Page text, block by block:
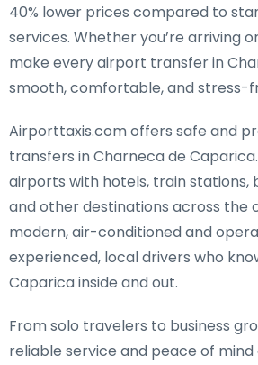
40% lower prices compared to
services. Whether you’re arriving
make every airport transfer in
smooth, comfortable, and stress-
Airporttaxis.com offers safe and
transfers in Charneca de Caparica
airports with hotels, train stations,
and other destinations across the
modern, air-conditioned and
experienced, local drivers who
Caparica inside and out.
From solo travelers to business
reliable service and peace of mind